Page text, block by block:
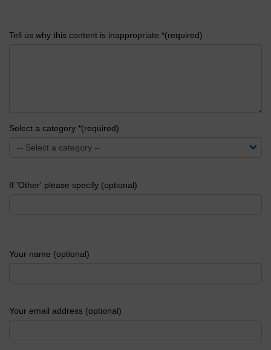
Tell us why this content is inappropriate *(required)
Select a category *(required)
If 'Other' please specify (optional)
Your name (optional)
Your email address (optional)